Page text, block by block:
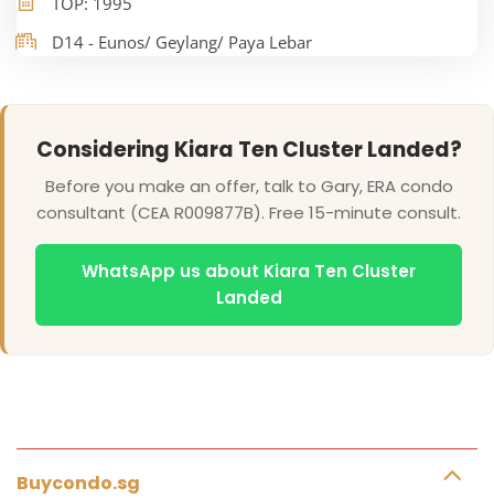
D14 - Eunos/ Geylang/ Paya Lebar
Considering Kiara Ten Cluster Landed?
Before you make an offer, talk to Gary, ERA condo
consultant (CEA R009877B). Free 15-minute consult.
WhatsApp us about Kiara Ten Cluster
Landed
Buycondo.sg